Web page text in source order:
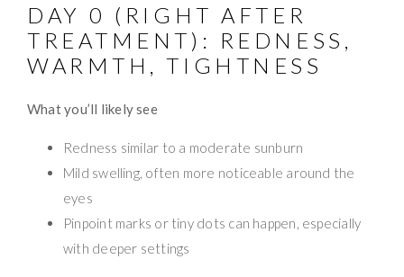
DAY 0 (RIGHT AFTER
TREATMENT): REDNESS,
WARMTH, TIGHTNESS
What you’ll likely see
Redness similar to a moderate sunburn
Mild swelling, often more noticeable around the
eyes
Pinpoint marks or tiny dots can happen, especially
with deeper settings